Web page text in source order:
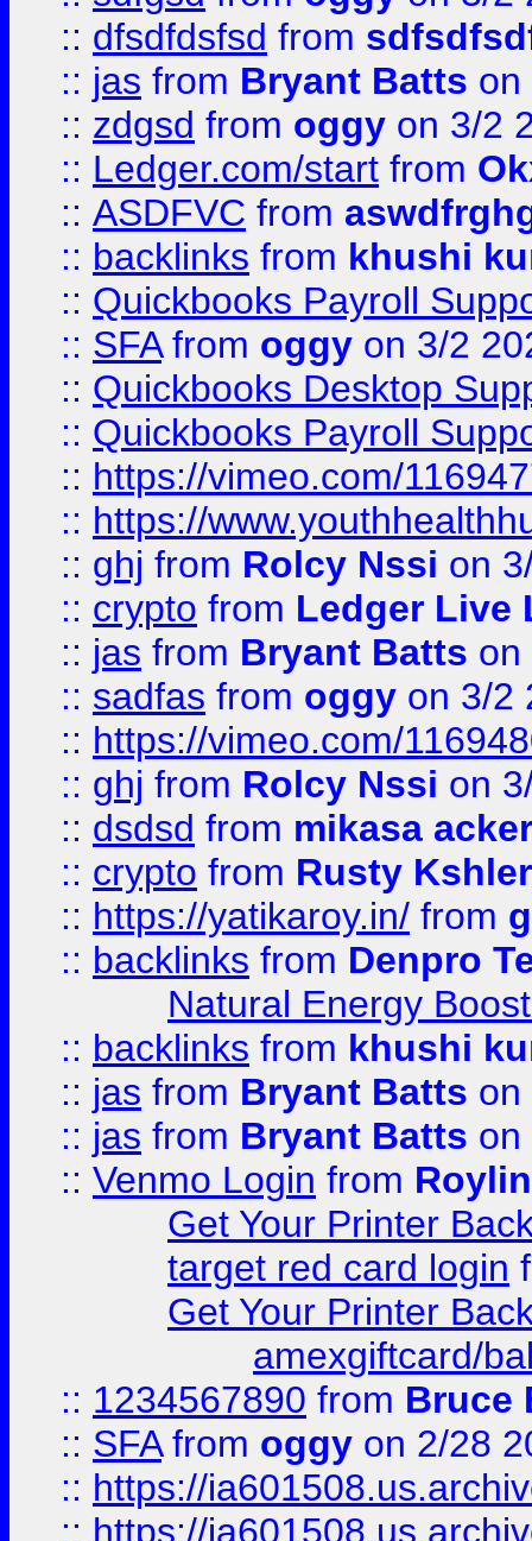
:: dfsdfdsfsd from
:: jas from Bryant Batts on
:: zdgsd from oggy on 3/2
:: Ledger.com/start from
:: ASDFVC from
:: backlinks from khushi
:: Quickbooks Payroll
:: SFAfrom oggy on 3/2
:: Quickbooks Desktop
:: Quickbooks Payroll
:: https://vimeo.com/
:: https://
:: ghj from Rolcy Nssi on
:: crypto from Ledger Live
:: jas from Bryant Batts on
:: sadfas from oggy on 3/2
:: https://vimeo.com/
:: ghj from Rolcy Nssi on
:: dsdsd from mikasa
:: crypto from Rusty
:: https://yatikaroy.in/ from
:: backlinks from Denpro
Natural Energy
:: backlinks from khushi
:: jas from Bryant Batts on
:: jas from Bryant Batts on
:: Venmo Login from
Get Your Printer
target red card login
Get Your Printer
amexgiftcard/
:: 1234567890 from Bruce
:: SFAfrom oggy on 2/28
:: https://
:: https://